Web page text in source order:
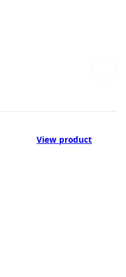
View product